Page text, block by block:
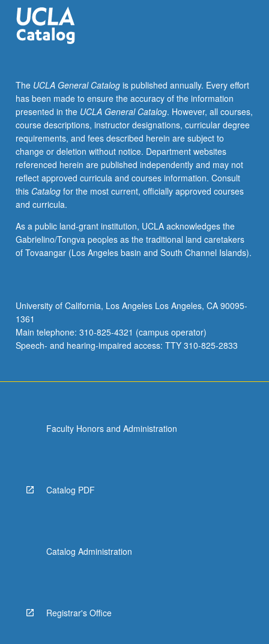
P/NP
or
letter
The UCLA General Catalogis published annually. Every effort
has been made to ensure the accuracy of the information
presented in the UCLA General Catalog. However, all courses,
course descriptions, instructor designations, curricular degree
requirements, and fees described herein are subject to
change or deletion without notice. Department websites
referenced herein are published independently and may not
reflect approved curricula and courses information. Consult
this Catalogfor the most current, officially approved courses
and curricula.
As a public land-grant institution, UCLA acknowledges the
Gabrielino/Tongva peoples as the traditional land caretakers
of Tovaangar (Los Angeles basin and South Channel Islands).
University of California, Los Angeles Los Angeles, CA 90095-
1361
Main telephone: 310-825-4321 (campus operator)
Speech- and hearing-impaired access: TTY 310-825-2833
Faculty Honors and Administration
Catalog PDF
Catalog Administration
Registrar's Office